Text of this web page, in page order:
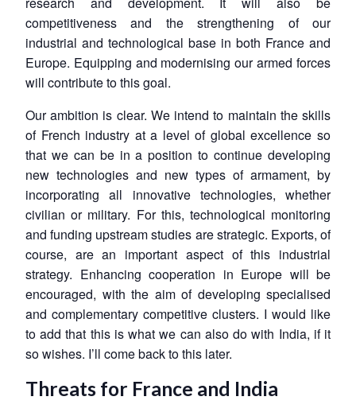
competitiveness and the strengthening of our
industrial and technological base in both France and
Europe. Equipping and modernising our armed forces
will contribute to this goal.
Our ambition is clear. We intend to maintain the skills
of French industry at a level of global excellence so
that we can be in a position to continue developing
new technologies and new types of armament, by
incorporating all innovative technologies, whether
civilian or military. For this, technological monitoring
and funding upstream studies are strategic. Exports, of
course, are an important aspect of this industrial
strategy. Enhancing cooperation in Europe will be
encouraged, with the aim of developing specialised
and complementary competitive clusters. I would like
to add that this is what we can also do with India, if it
so wishes. I’ll come back to this later.
Threats for France and India